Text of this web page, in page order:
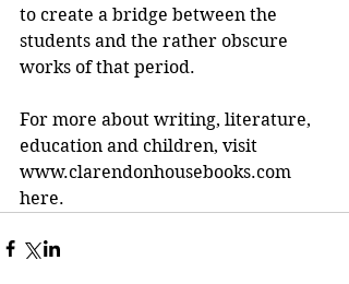
to create a bridge between the
students and the rather obscure
works of that period.
For more about writing, literature,
education and children, visit
www.clarendonhousebooks.com
here.